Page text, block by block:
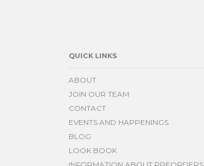
QUICK LINKS
ABOUT
JOIN OUR TEAM
CONTACT
EVENTS AND HAPPENINGS
BLOG
LOOK BOOK